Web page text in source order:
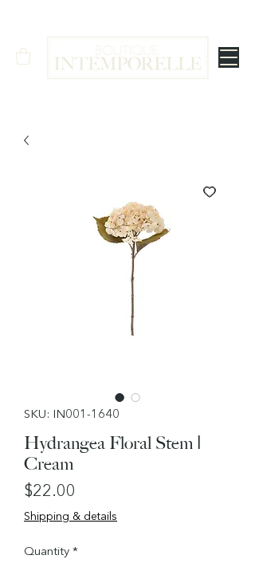
SKU: IN001-1640
Hydrangea Floral Stem |
Cream
$22.00
Shipping & details
Quantity *